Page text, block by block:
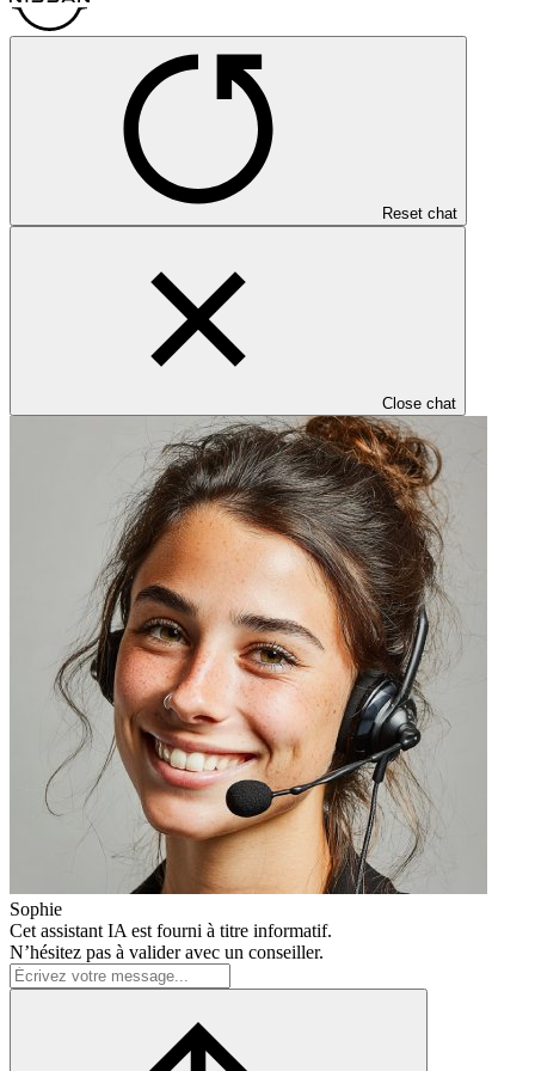
Reset chat
Close chat
Sophie
Cet assistant IA est fourni à titre informatif.
N’hésitez pas à valider avec un conseiller.